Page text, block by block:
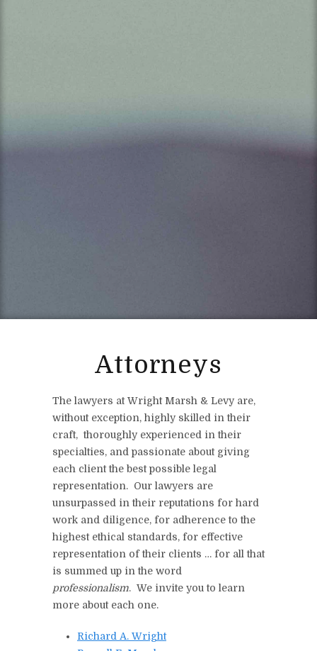
Attorneys
The lawyers at Wright Marsh & Levy are,
without exception, highly skilled in their
craft, thoroughly experienced in their
specialties, and passionate about giving
each client the best possible legal
representation. Our lawyers are
unsurpassed in their reputations for hard
work and diligence, for adherence to the
highest ethical standards, for effective
representation of their clients … for all that
is summed up in the word
professionalism. We invite you to learn
more about each one.
Richard A. Wright